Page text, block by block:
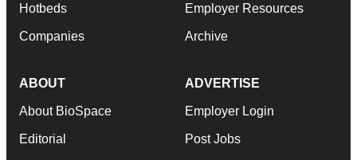
Hotbeds
Companies
Employer Resources
Archive
ABOUT
About BioSpace
Editorial
ADVERTISE
Employer Login
Post Jobs